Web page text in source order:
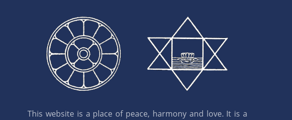
This website is a place of peace, harmony and love. It is a